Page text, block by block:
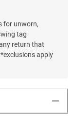
for unworn,
tag
return that
apply